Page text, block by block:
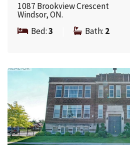
1087 Brookview Crescent
Windsor, ON.
Bed:3 Bath: 2